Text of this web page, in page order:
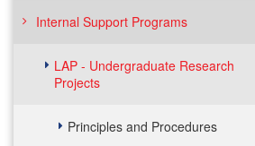
Internal Support Programs
LAP - Undergraduate Research
Projects
Principles and Procedures